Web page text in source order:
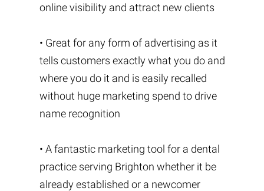
online visibility and attract new clients
• Great for any form of advertising as it
tells customers exactly what you do and
where you do it and is easily recalled
without huge marketing spend to drive
name recognition
• A fantastic marketing tool for a dental
practice serving Brighton whether it be
already established or a newcomer